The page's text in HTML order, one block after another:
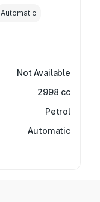
Automatic
Not Available
2998 cc
Petrol
Automatic